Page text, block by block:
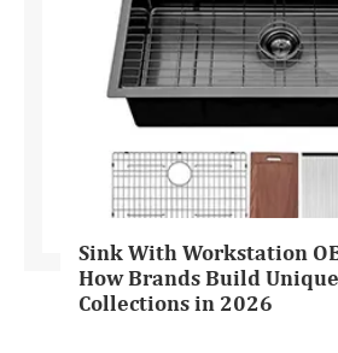
Sink With Workstation
How Brands Build
Collections in 2026